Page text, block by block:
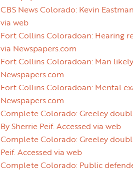
CBS News Colorado: Kevin
via web
Fort Collins Coloradoan: Hearing
via Newspapers.com
Fort Collins Coloradoan: Man
Newspapers.com
Fort Collins Coloradoan: Mental
Newspapers.com
Complete Colorado: Greeley
By Sherrie Peif. Accessed via web
Complete Colorado: Greeley
Peif. Accessed via web
Complete Colorado: Public